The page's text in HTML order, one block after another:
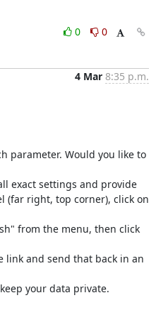
0
0
4 Mar 8:35 p.m.
parameter. Would you like to
exact settings and provide
(far right, top corner), click on
from the menu, then click
link and send that back in an
your data private.